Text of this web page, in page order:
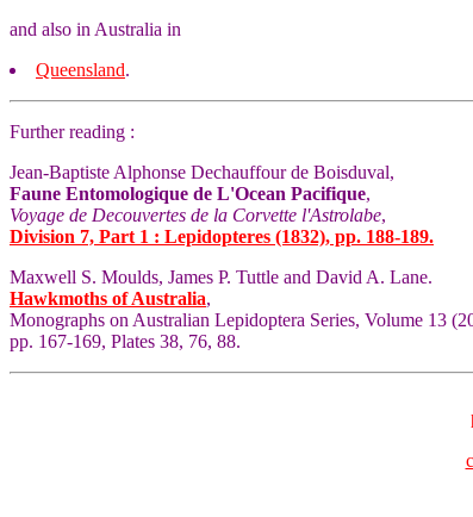
and also in Australia in
Queensland.
Further reading :
Jean-Baptiste Alphonse Dechauffour de Boisduval,
Faune Entomologique de L'Ocean Pacifique,
Voyage de Decouvertes de la Corvette l'Astrolabe,
Division 7, Part 1 : Lepidopteres (1832), pp. 188-189.
Maxwell S. Moulds, James P. Tuttle and David A. Lane.
Hawkmoths of Australia,
Monographs on Australian Lepidoptera Series, Volume 13
pp. 167-169, Plates 38, 76, 88.